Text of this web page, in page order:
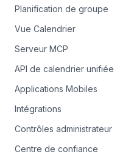
Planification de groupe
Vue Calendrier
Serveur MCP
API de calendrier unifiée
Applications Mobiles
Intégrations
Contrôles administrateur
Centre de confiance